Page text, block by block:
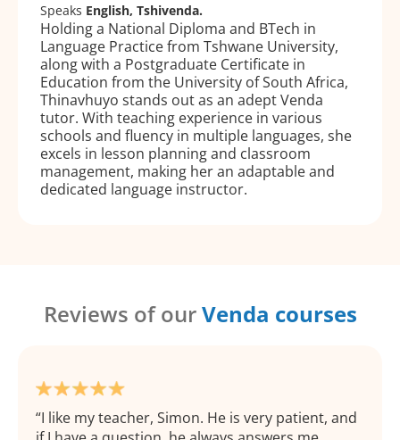
Speaks English, Tshivenda.
Holding a National Diploma and BTech in
Language Practice from Tshwane University,
along with a Postgraduate Certificate in
Education from the University of South Africa,
Thinavhuyo stands out as an adept Venda
tutor. With teaching experience in various
schools and fluency in multiple languages, she
excels in lesson planning and classroom
management, making her an adaptable and
dedicated language instructor.
Reviews of ourVenda courses
I like my teacher, Simon. He is very patient, and